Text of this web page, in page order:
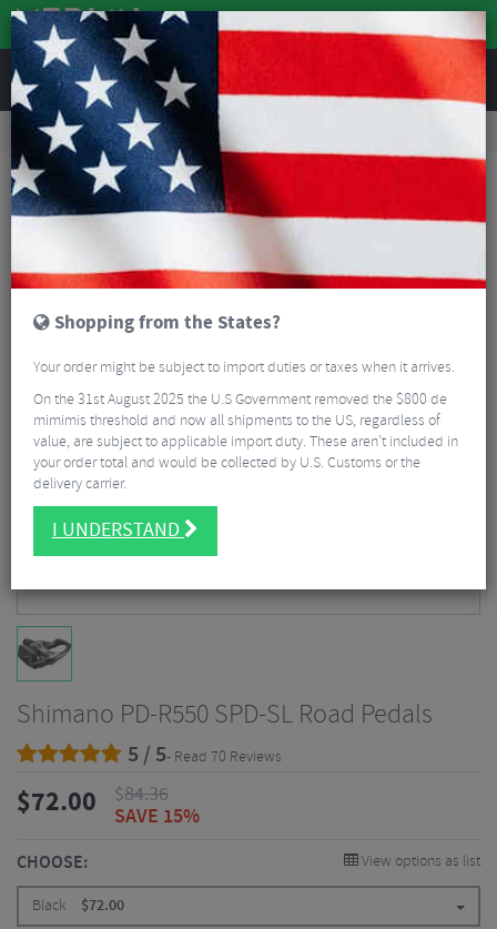
REVIEWS
Road & MTB Components Cockpit
Road Bike Pedals & Cleats
Shimano PD-R550 SPD-SL Road Pedals
Shimano PD-R550 SPD-SL Road Pedals
5 / 5- Read 70 Reviews
$72.00 $84.36
SAVE 15%
CHOOSE: View options as list
Black $72.00
Shopping from the States?
Your order might be subject to import duties or taxes when it arrives.
On the 31st August 2025 the U.S Government removed the $800 de
mimimis threshold and now all shipments to the US, regardless of
value, are subject to applicable import duty. These aren’t included in
your order total and would be collected by U.S. Customs or the
delivery carrier.
I UNDERSTAND